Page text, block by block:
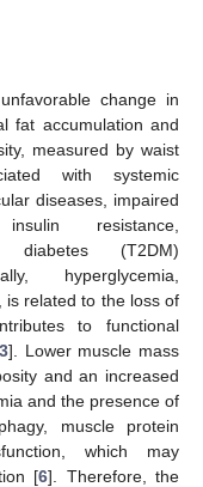
change in
fat accumulation and
measured by waist
with systemic
diseases, impaired
resistance,
(T2DM)
hyperglycemia,
is related to the loss of
to functional
]. Lower muscle mass
and an increased
and the presence of
muscle protein
which may
[6]. Therefore, the